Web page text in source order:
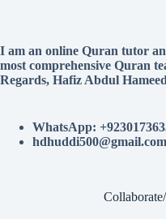
I am an online Quran tutor
most comprehensive Quran
Regards, Hafiz Abdul
WhatsApp:
hdhuddi500@gmail.com